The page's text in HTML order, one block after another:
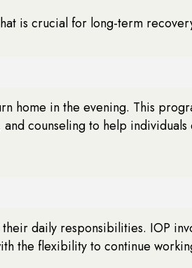
is crucial for long-term
home in the evening. This
counseling to help individuals
daily responsibilities. IOP
the flexibility to continue